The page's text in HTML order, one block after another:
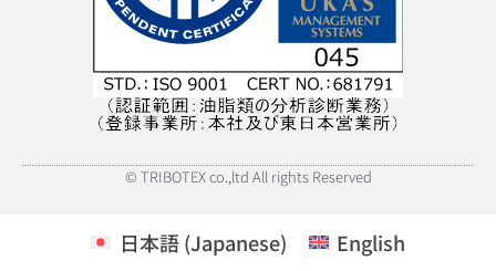
© TRIBOTEX co.,ltd All rights Reserved
日本語(Japanese) English